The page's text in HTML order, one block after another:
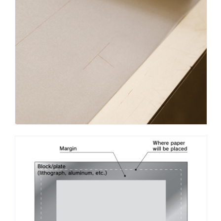
block in the shape of the letter “T,” which explains the name
When a sheet of paper is placed on the block, the base
of the paper is aligned with the cross-bar of the T, which
should then form a “+” sign with the pencil marks made on
Other types of registration mark used with lithographs
include kagi kento, which is carved on the block in the shape
the paper with plus signs (tonbo) carved on the block.